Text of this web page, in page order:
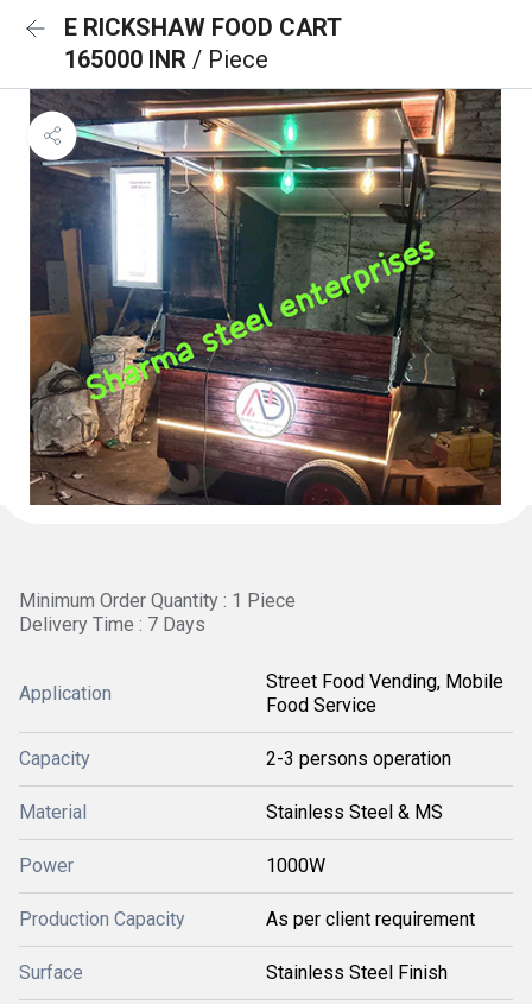
E RICKSHAW FOOD CART
165000 INR / Piece
Minimum Order Quantity : 1 Piece
Delivery Time : 7 Days
Application
Street Food Vending, Mobile
Food Service
Capacity 2-3 persons operation
Material Stainless Steel & MS
Power 1000W
Production Capacity As per client requirement
Surface Stainless Steel Finish